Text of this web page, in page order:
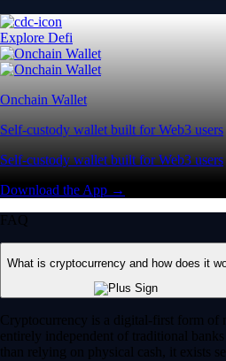
Explore Defi
Onchain Wallet
Self-custody wallet built for Web3 users
Self-custody wallet built for Web3 users
Download the App →
FAQ
What is cryptocurrency and how does it
Cryptocurrency is a digital-first form of
entirely independent of traditional
than relying on physical cash, it exists